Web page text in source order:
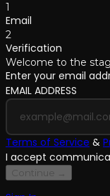
1
Email
2
Verification
Welcome to the
Enter your email
EMAIL ADDRESS
Terms of Service &
I accept
Continue →